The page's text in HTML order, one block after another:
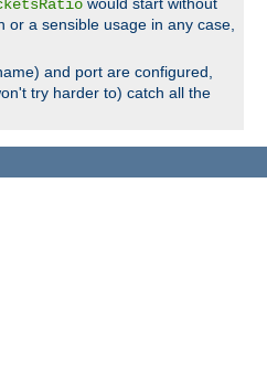
a sensible usage in any case,
and port are configured,
try harder to) catch all the